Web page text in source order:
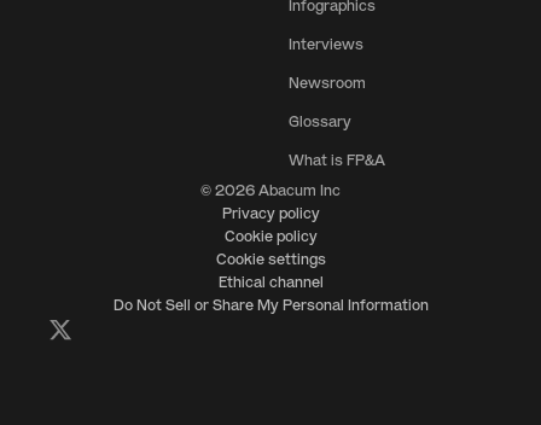
Infographics
Interviews
Newsroom
Glossary
What is FP&A
© 2026 Abacum Inc
Privacy policy
Cookie policy
Cookie settings
Ethical channel
Do Not Sell or Share My Personal Information